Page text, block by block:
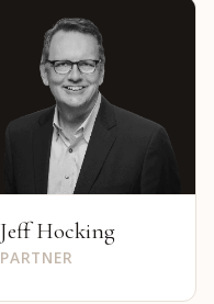
Jeff Hocking
PARTNER